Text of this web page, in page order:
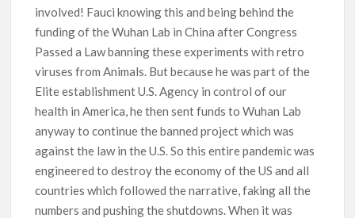
involved! Fauci knowing this and being behind the
funding of the Wuhan Lab in China after Congress
Passed a Law banning these experiments with retro
viruses from Animals. But because he was part of the
Elite establishment U.S. Agency in control of our
health in America, he then sent funds to Wuhan Lab
anyway to continue the banned project which was
against the law in the U.S. So this entire pandemic was
engineered to destroy the economy of the US and all
countries which followed the narrative, faking all the
numbers and pushing the shutdowns. When it was